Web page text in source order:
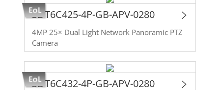
SDT6C425-4P-GB-APV-0280
4MP 25× Dual Light Network Panoramic PTZ
Camera
SDT6C432-4P-GB-APV-0280